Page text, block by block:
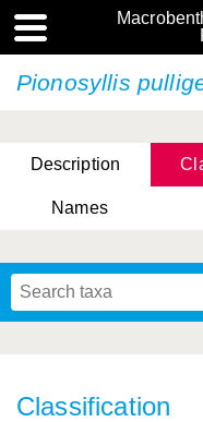
Pionosyllis
Description
Names
Classification